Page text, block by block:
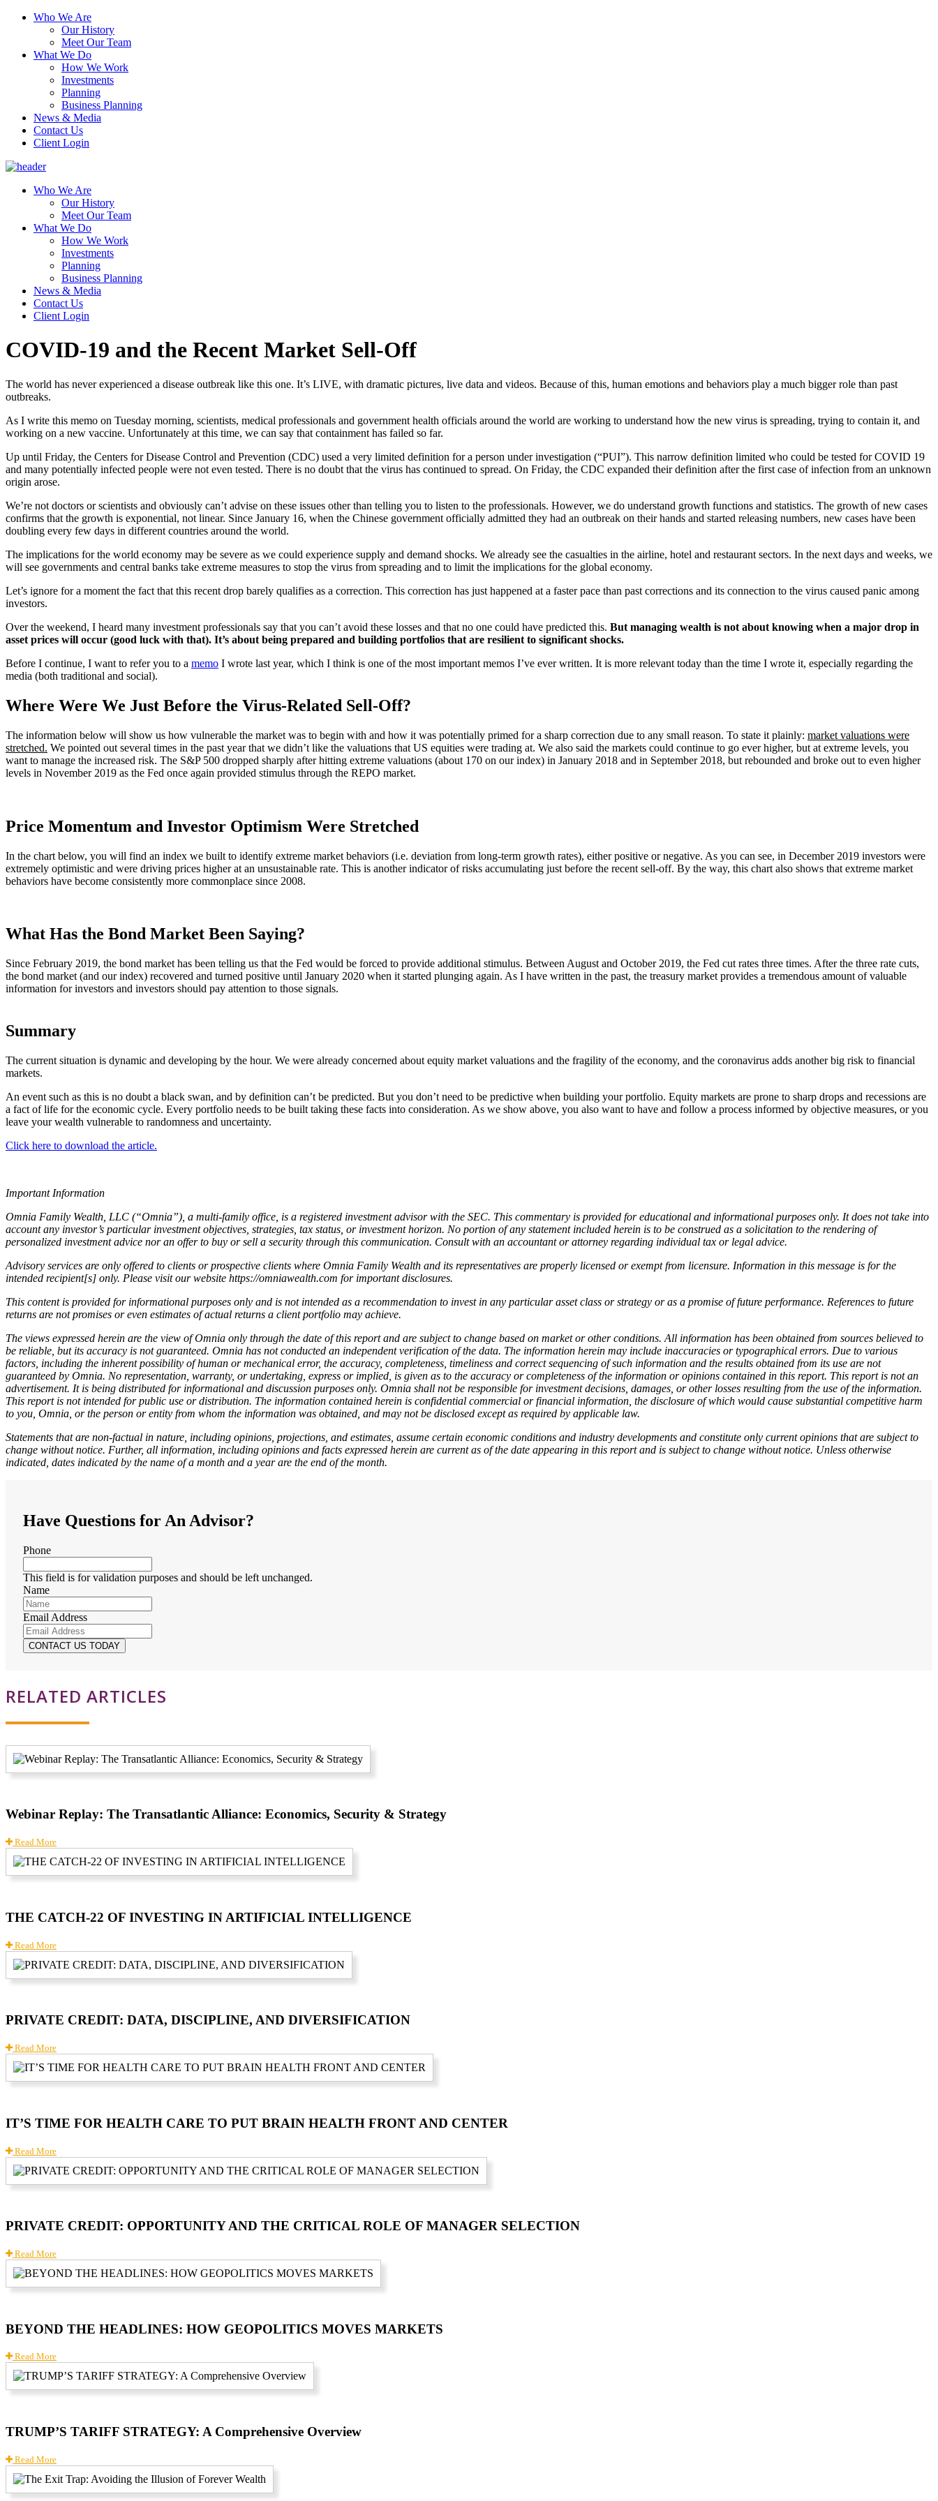
Who We Are
Our History
Meet Our Team
What We Do
How We Work
Investments
Planning
Business Planning
News & Media
Contact Us
Client Login
Who We Are
Our History
Meet Our Team
What We Do
How We Work
Investments
Planning
Business Planning
News & Media
Contact Us
Client Login
COVID-19 and the Recent Market Sell-Off
The world has never experienced a disease outbreak like this one. It’s LIVE, with dramatic pictures, live data and videos. Because of this, human emotions and behaviors play a much bigger role than past
outbreaks.
As I write this memo on Tuesday morning, scientists, medical professionals and government health officials around the world are working to understand how the new virus is spreading, trying to contain it, and
working on a new vaccine. Unfortunately at this time, we can say that containment has failed so far.
Up until Friday, the Centers for Disease Control and Prevention (CDC) used a very limited definition for a person under investigation (“PUI”). This narrow definition limited who could be tested for COVID 19
and many potentially infected people were not even tested. There is no doubt that the virus has continued to spread. On Friday, the CDC expanded their definition after the first case of infection from an unknown
origin arose.
We’re not doctors or scientists and obviously can’t advise on these issues other than telling you to listen to the professionals. However, we do understand growth functions and statistics. The growth of new cases
confirms that the growth is exponential, not linear. Since January 16, when the Chinese government officially admitted they had an outbreak on their hands and started releasing numbers, new cases have been
doubling every few days in different countries around the world.
The implications for the world economy may be severe as we could experience supply and demand shocks. We already see the casualties in the airline, hotel and restaurant sectors. In the next days and weeks, we
will see governments and central banks take extreme measures to stop the virus from spreading and to limit the implications for the global economy.
Let’s ignore for a moment the fact that this recent drop barely qualifies as a correction. This correction has just happened at a faster pace than past corrections and its connection to the virus caused panic among
investors.
Over the weekend, I heard many investment professionals say that you can’t avoid these losses and that no one could have predicted this. But managing wealth is not about knowing when a major drop in
asset prices will occur (good luck with that). It’s about being prepared and building portfolios that are resilient to significant shocks.
Before I continue, I want to refer you to a memo I wrote last year, which I think is one of the most important memos I’ve ever written. It is more relevant today than the time I wrote it, especially regarding the
media (both traditional and social).
Where Were We Just Before the Virus-Related Sell-Off?
The information below will show us how vulnerable the market was to begin with and how it was potentially primed for a sharp correction due to any small reason. To state it plainly: market valuations were
stretched. We pointed out several times in the past year that we didn’t like the valuations that US equities were trading at. We also said the markets could continue to go ever higher, but at extreme levels, you
want to manage the increased risk. The S&P 500 dropped sharply after hitting extreme valuations (about 170 on our index) in January 2018 and in September 2018, but rebounded and broke out to even higher
levels in November 2019 as the Fed once again provided stimulus through the REPO market.
Price Momentum and Investor Optimism Were Stretched
In the chart below, you will find an index we built to identify extreme market behaviors (i.e. deviation from long-term growth rates), either positive or negative. As you can see, in December 2019 investors were
extremely optimistic and were driving prices higher at an unsustainable rate. This is another indicator of risks accumulating just before the recent sell-off. By the way, this chart also shows that extreme market
behaviors have become consistently more commonplace since 2008.
What Has the Bond Market Been Saying?
Since February 2019, the bond market has been telling us that the Fed would be forced to provide additional stimulus. Between August and October 2019, the Fed cut rates three times. After the three rate cuts,
the bond market (and our index) recovered and turned positive until January 2020 when it started plunging again. As I have written in the past, the treasury market provides a tremendous amount of valuable
information for investors and investors should pay attention to those signals.
Summary
The current situation is dynamic and developing by the hour. We were already concerned about equity market valuations and the fragility of the economy, and the coronavirus adds another big risk to financial
markets.
An event such as this is no doubt a black swan, and by definition can’t be predicted. But you don’t need to be predictive when building your portfolio. Equity markets are prone to sharp drops and recessions are
a fact of life for the economic cycle. Every portfolio needs to be built taking these facts into consideration. As we show above, you also want to have and follow a process informed by objective measures, or you
leave your wealth vulnerable to randomness and uncertainty.
Click here to download the article.
Important Information
Omnia Family Wealth, LLC (“Omnia”), a multi-family office, is a registered investment advisor with the SEC. This commentary is provided for educational and informational purposes only. It does not take into
account any investor’s particular investment objectives, strategies, tax status, or investment horizon. No portion of any statement included herein is to be construed as a solicitation to the rendering of
personalized investment advice nor an offer to buy or sell a security through this communication. Consult with an accountant or attorney regarding individual tax or legal advice.
Advisory services are only offered to clients or prospective clients where Omnia Family Wealth and its representatives are properly licensed or exempt from licensure. Information in this message is for the
intended recipient[s] only. Please visit our website https://omniawealth.com for important disclosures.
This content is provided for informational purposes only and is not intended as a recommendation to invest in any particular asset class or strategy or as a promise of future performance. References to future
returns are not promises or even estimates of actual returns a client portfolio may achieve.
The views expressed herein are the view of Omnia only through the date of this report and are subject to change based on market or other conditions. All information has been obtained from sources believed to
be reliable, but its accuracy is not guaranteed. Omnia has not conducted an independent verification of the data. The information herein may include inaccuracies or typographical errors. Due to various
factors, including the inherent possibility of human or mechanical error, the accuracy, completeness, timeliness and correct sequencing of such information and the results obtained from its use are not
guaranteed by Omnia. No representation, warranty, or undertaking, express or implied, is given as to the accuracy or completeness of the information or opinions contained in this report. This report is not an
advertisement. It is being distributed for informational and discussion purposes only. Omnia shall not be responsible for investment decisions, damages, or other losses resulting from the use of the information.
This report is not intended for public use or distribution. The information contained herein is confidential commercial or financial information, the disclosure of which would cause substantial competitive harm
to you, Omnia, or the person or entity from whom the information was obtained, and may not be disclosed except as required by applicable law.
Statements that are non-factual in nature, including opinions, projections, and estimates, assume certain economic conditions and industry developments and constitute only current opinions that are subject to
change without notice. Further, all information, including opinions and facts expressed herein are current as of the date appearing in this report and is subject to change without notice. Unless otherwise
indicated, dates indicated by the name of a month and a year are the end of the month.
Have Questions for An Advisor?
Phone
This field is for validation purposes and should be left unchanged.
Name
Email Address
RELATED ARTICLES
Webinar Replay: The Transatlantic Alliance: Economics, Security & Strategy
Read More
THE CATCH-22 OF INVESTING IN ARTIFICIAL INTELLIGENCE
Read More
PRIVATE CREDIT: DATA, DISCIPLINE, AND DIVERSIFICATION
Read More
IT’S TIME FOR HEALTH CARE TO PUT BRAIN HEALTH FRONT AND CENTER
Read More
PRIVATE CREDIT: OPPORTUNITY AND THE CRITICAL ROLE OF MANAGER SELECTION
Read More
BEYOND THE HEADLINES: HOW GEOPOLITICS MOVES MARKETS
Read More
TRUMP’S TARIFF STRATEGY: A Comprehensive Overview
Read More